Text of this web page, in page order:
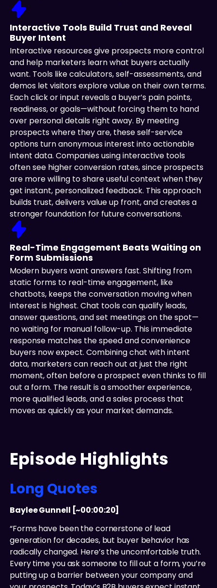
Interactive Tools Build Trust and Reveal
Buyer Intent
Interactive resources give prospects more control
and help marketers learn what buyers actually
want. Tools like calculators, self-assessments, and
demos let visitors explore value on their own terms.
Each click or input reveals a buyer’s pain points,
readiness, or goals—without forcing them to hand
over personal details right away. By meeting
prospects where they are, these self-service
options turn anonymous interest into actionable
intent data. Companies using interactive tools
often see higher conversion rates, since prospects
are more willing to share useful context when they
get instant, personalized feedback. This approach
builds trust, delivers value up front, and creates a
stronger foundation for future conversations.
Real-Time Engagement Beats Waiting on
Form Submissions
Modern buyers want answers fast. Shifting from
static forms to real-time engagement, like
chatbots, keeps the conversation moving when
interest is highest. Chat tools can qualify leads,
answer questions, and set meetings on the spot—
no waiting for manual follow-up. This immediate
response matches the speed and convenience
buyers now expect. Combining chat with intent
data, marketers can reach out at just the right
moment, often before a prospect even thinks to fill
out a form. The result is a smoother experience,
more qualified leads, and a sales process that
moves as quickly as your market demands.
Episode Highlights
Long Quotes
Baylee Gunnell [~00:00:20]
“Forms have been the cornerstone of lead
generation for decades, but buyer behavior has
radically changed. Here’s the uncomfortable truth.
Every time you ask someone to fill out a form, you’re
putting up a barrier between your company and